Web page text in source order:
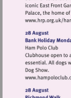
Visit